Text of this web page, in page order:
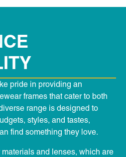
pride in providing an
frames that cater to both
range is designed to
styles, and tastes,
find something they love.
and lenses, which are